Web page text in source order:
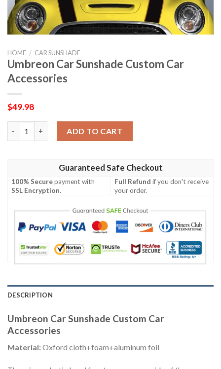
HOME / CAR SUNSHADE
Umbreon Car Sunshade Custom Car
Accessories
$49.98
ADD TO CART
Guaranteed Safe Checkout
100% Securepayment with
SSL Encryption.
Full Refund if you don't receive
your order.
DESCRIPTION
Umbreon Car Sunshade Custom Car
Accessories
Material:Oxford cloth+foam+aluminum foil